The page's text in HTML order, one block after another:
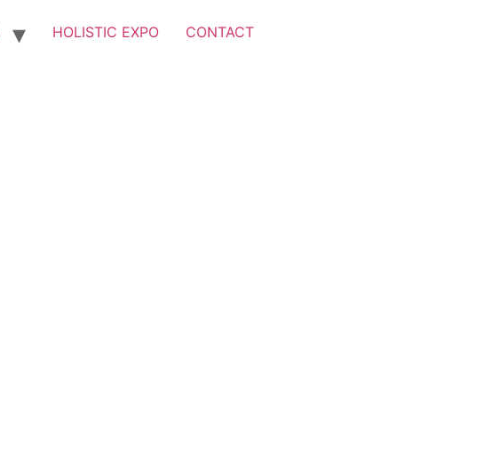
HOLISTIC EXPO CONTACT